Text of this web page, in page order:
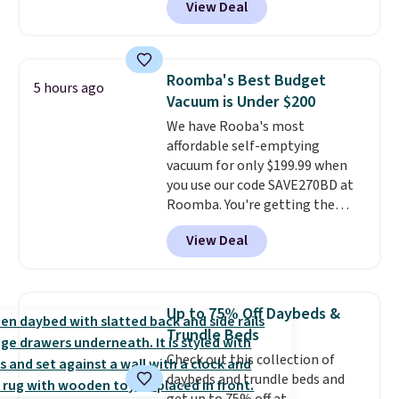
It also ships free. This copy
features an aluminum powder-
both summer and winter use.
View Deal
5 hours ago
Roomba's Best Budget
Vacuum is Under $200
We have Rooba's most
affordable self-emptying
vacuum for only $199.99 when
you use our code SAVE270BD at
Roomba. You're getting the
Roomba 105 Combo Robot +
AutoEmpty Dock to drop from
$469.99 to $199.99 with our deal.
robotic vacuums, this one has
new LiDar technology, which
easily maps your floor and
cleans in neat rows (even in the
dark!) so your entire home gets
View Deal
Up to 75% Off Daybeds &
Trundle Beds
Check out this collection of
daybeds and trundle beds and